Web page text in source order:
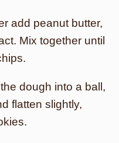
add peanut butter,
Mix together until
dough into a ball,
flatten slightly,